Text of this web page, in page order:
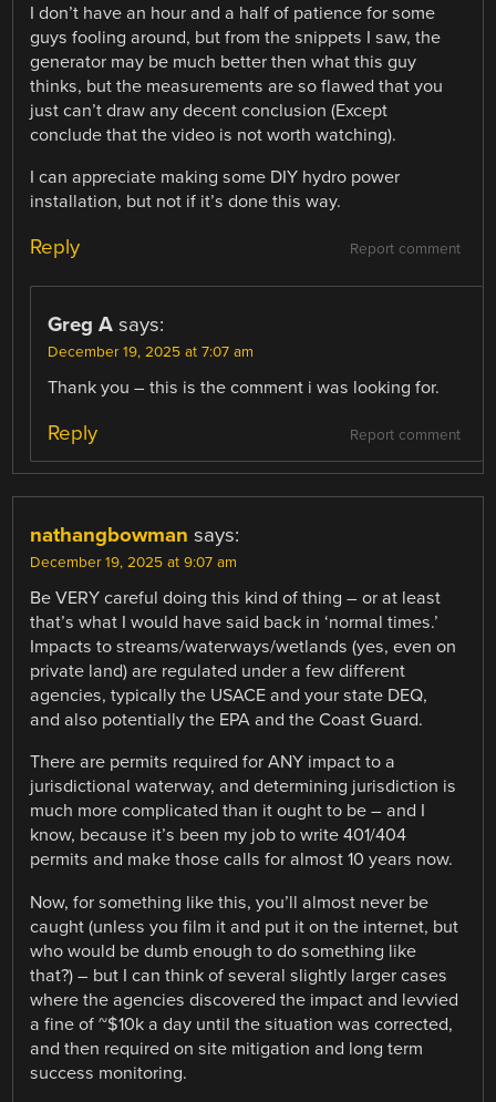
I don’t have an hour and a half of patience for some
guys fooling around, but from the snippets I saw, the
generator may be much better then what this guy
thinks, but the measurements are so flawed that you
just can’t draw any decent conclusion (Except
conclude that the video is not worth watching).
I can appreciate making some DIY hydro power
installation, but not if it’s done this way.
Report comment
Reply
Greg A says:
December 19, 2025 at 7:07 am
Thank you – this is the comment i was looking for.
Report comment
Reply
nathangbowman says:
December 19, 2025 at 9:07 am
Be VERY careful doing this kind of thing – or at least
that’s what I would have said back in ‘normal times.’
Impacts to streams/waterways/wetlands (yes, even on
private land) are regulated under a few different
agencies, typically the USACE and your state DEQ,
and also potentially the EPA and the Coast Guard.
There are permits required for ANY impact to a
jurisdictional waterway, and determining jurisdiction is
much more complicated than it ought to be – and I
know, because it’s been my job to write 401/404
permits and make those calls for almost 10 years now.
Now, for something like this, you’ll almost never be
caught (unless you film it and put it on the internet, but
who would be dumb enough to do something like
that?) – but I can think of several slightly larger cases
where the agencies discovered the impact and levvied
a fine of ~$10k a day until the situation was corrected,
and then required on site mitigation and long term
success monitoring.